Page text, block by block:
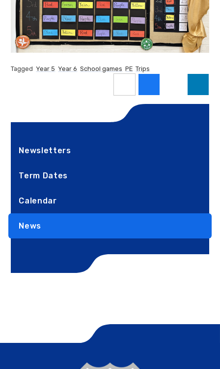
Tagged Year 5 Year 6 School games PE Trips
Newsletters
Term Dates
Calendar
News